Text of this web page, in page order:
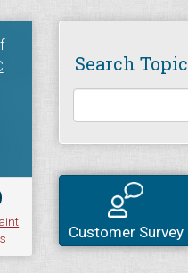
Search Topic
Customer Survey